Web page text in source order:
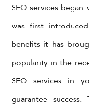
SEO services began
was first
benefits it has
popularity in the
SEO services in
guarantee